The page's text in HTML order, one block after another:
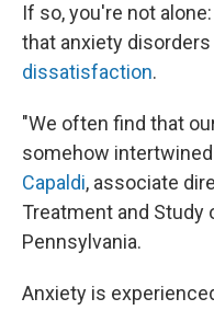
If so, you're not
that anxiety disorders
dissatisfaction.
"We often find that
somehow
Capaldi, associate
Treatment and Study
Pennsylvania.
Anxiety is